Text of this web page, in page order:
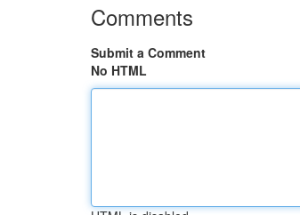
Comments
Submit a Comment
No HTML